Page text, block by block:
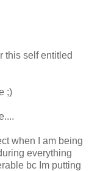
this self entitled
;)
when I am being
everything
bc Im putting